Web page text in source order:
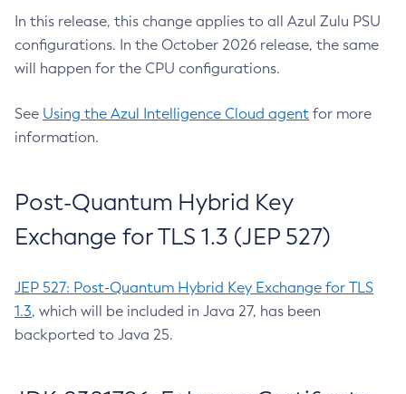
In this release, this change applies to all Azul Zulu PSU
configurations. In the October 2026 release, the same
will happen for the CPU configurations.
See Using the Azul Intelligence Cloud agent for more
information.
Post-Quantum Hybrid Key
Exchange for TLS 1.3 (JEP 527)
JEP 527: Post-Quantum Hybrid Key Exchange for TLS
1.3, which will be included in Java 27, has been
backported to Java 25.